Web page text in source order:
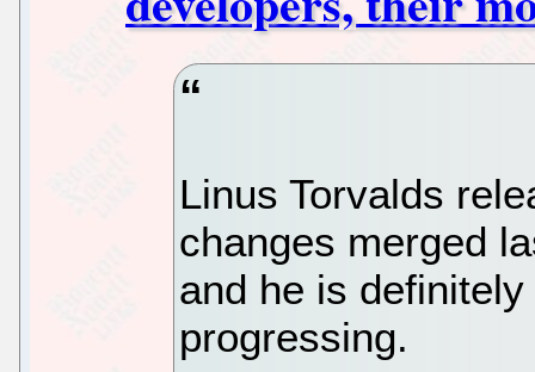
Linus Torvalds
changes merged
and he is
progressing.